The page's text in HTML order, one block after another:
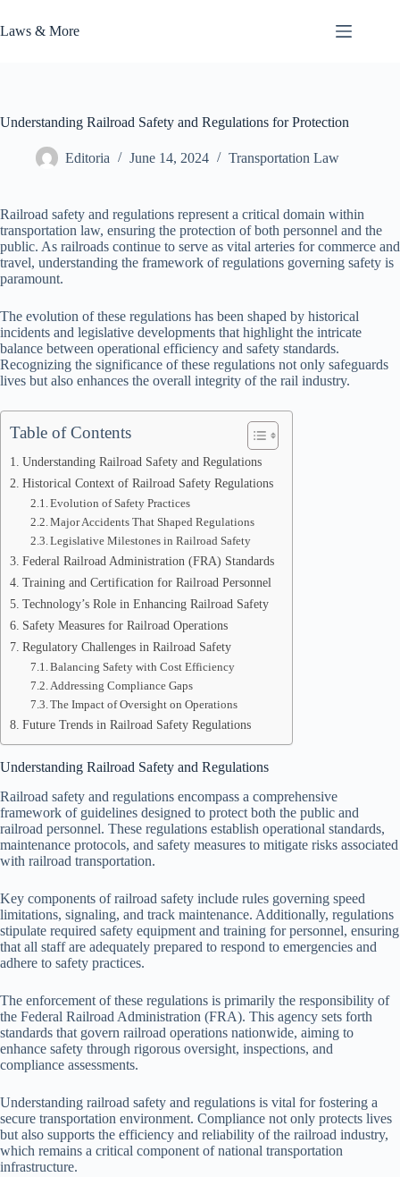
to
content
Laws & More
Understanding Railroad Safety and Regulations for Protection
Editoria June 14, 2024 Transportation Law
Railroad safety and regulations represent a critical domain within
transportation law, ensuring the protection of both personnel and the
public. As railroads continue to serve as vital arteries for commerce and
travel, understanding the framework of regulations governing safety is
paramount.
The evolution of these regulations has been shaped by historical
incidents and legislative developments that highlight the intricate
balance between operational efficiency and safety standards.
Recognizing the significance of these regulations not only safeguards
lives but also enhances the overall integrity of the rail industry.
Table of Contents
Understanding Railroad Safety and Regulations
Historical Context of Railroad Safety Regulations
Evolution of Safety Practices
Major Accidents That Shaped Regulations
Legislative Milestones in Railroad Safety
Federal Railroad Administration (FRA) Standards
Training and Certification for Railroad Personnel
Technology’s Role in Enhancing Railroad Safety
Safety Measures for Railroad Operations
Regulatory Challenges in Railroad Safety
Balancing Safety with Cost Efficiency
Addressing Compliance Gaps
The Impact of Oversight on Operations
Future Trends in Railroad Safety Regulations
Understanding Railroad Safety and Regulations
Railroad safety and regulations encompass a comprehensive
framework of guidelines designed to protect both the public and
railroad personnel. These regulations establish operational standards,
maintenance protocols, and safety measures to mitigate risks associated
with railroad transportation.
Key components of railroad safety include rules governing speed
limitations, signaling, and track maintenance. Additionally, regulations
stipulate required safety equipment and training for personnel, ensuring
that all staff are adequately prepared to respond to emergencies and
adhere to safety practices.
The enforcement of these regulations is primarily the responsibility of
the Federal Railroad Administration (FRA). This agency sets forth
standards that govern railroad operations nationwide, aiming to
enhance safety through rigorous oversight, inspections, and
compliance assessments.
Understanding railroad safety and regulations is vital for fostering a
secure transportation environment. Compliance not only protects lives
but also supports the efficiency and reliability of the railroad industry,
which remains a critical component of national transportation
infrastructure.